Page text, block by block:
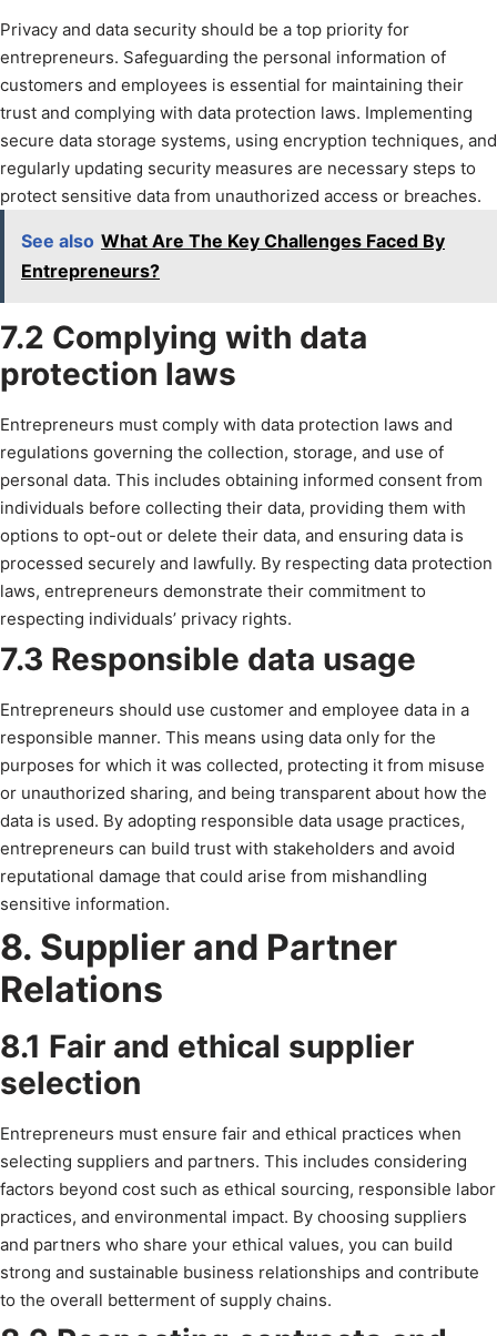
Privacy and data security should be a top priority for
entrepreneurs. Safeguarding the personal information of
customers and employees is essential for maintaining their
trust and complying with data protection laws. Implementing
secure data storage systems, using encryption techniques, and
regularly updating security measures are necessary steps to
protect sensitive data from unauthorized access or breaches.
See also What Are The Key Challenges Faced By
Entrepreneurs?
7.2 Complying with data
protection laws
Entrepreneurs must comply with data protection laws and
regulations governing the collection, storage, and use of
personal data. This includes obtaining informed consent from
individuals before collecting their data, providing them with
options to opt-out or delete their data, and ensuring data is
processed securely and lawfully. By respecting data protection
laws, entrepreneurs demonstrate their commitment to
respecting individuals’ privacy rights.
7.3 Responsible data usage
Entrepreneurs should use customer and employee data in a
responsible manner. This means using data only for the
purposes for which it was collected, protecting it from misuse
or unauthorized sharing, and being transparent about how the
data is used. By adopting responsible data usage practices,
entrepreneurs can build trust with stakeholders and avoid
reputational damage that could arise from mishandling
sensitive information.
8. Supplier and Partner
Relations
8.1 Fair and ethical supplier
selection
Entrepreneurs must ensure fair and ethical practices when
selecting suppliers and partners. This includes considering
factors beyond cost such as ethical sourcing, responsible labor
practices, and environmental impact. By choosing suppliers
and partners who share your ethical values, you can build
strong and sustainable business relationships and contribute
to the overall betterment of supply chains.